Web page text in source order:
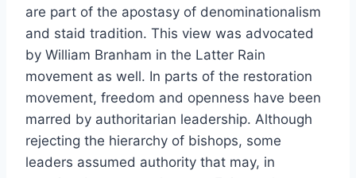
are part of the apostasy of denominationalism
and staid tradition. This view was advocated
by William Branham in the Latter Rain
movement as well. In parts of the restoration
movement, freedom and openness have been
marred by authoritarian leadership. Although
rejecting the hierarchy of bishops, some
leaders assumed authority that may, in